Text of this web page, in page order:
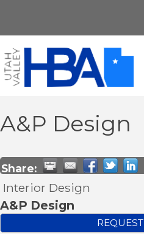
A&P Design
Share:
Interior Design
A&P Design